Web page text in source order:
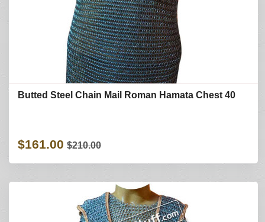
Butted Steel Chain Mail Roman Hamata Chest 40
$161.00 $210.00